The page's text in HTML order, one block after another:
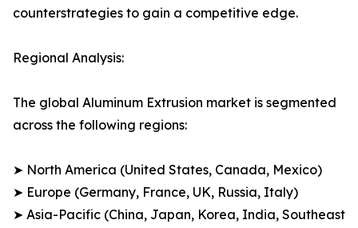
counterstrategies to gain a competitive edge.
Regional Analysis:
The global Aluminum Extrusion market is segmented
across the following regions:
➤ North America (United States, Canada, Mexico)
➤ Europe (Germany, France, UK, Russia, Italy)
➤ Asia-Pacific (China, Japan, Korea, India, Southeast